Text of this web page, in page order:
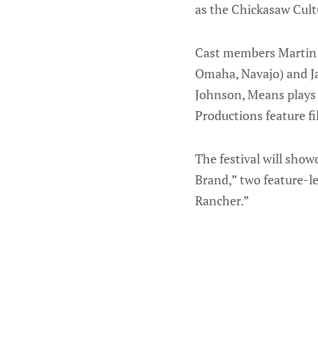
as the Chickasaw
Cast members
Omaha, Navajo) and
Johnson, Means
Productions feature
The festival will
Brand,” two feature-
Rancher.”